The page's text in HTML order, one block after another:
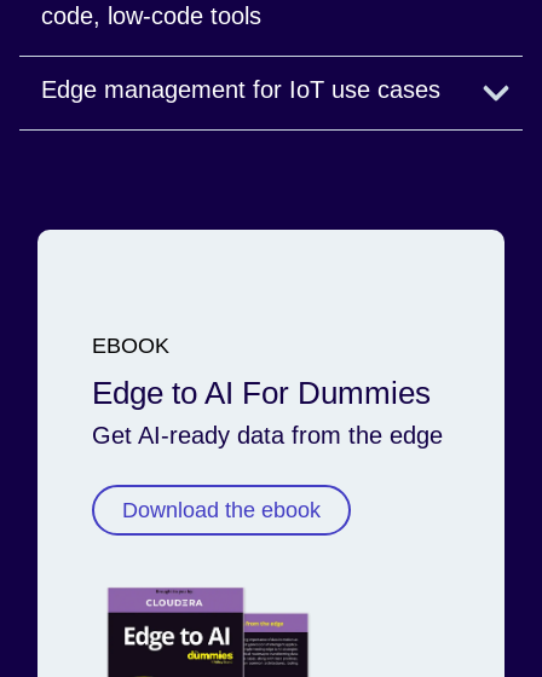
code, low-code tools
Stream processing for time-sensitive operations.
Learn more
Edge management for IoT use cases
EBOOK
Edge to AI For Dummies
Get AI-ready data from the edge
Download the ebook